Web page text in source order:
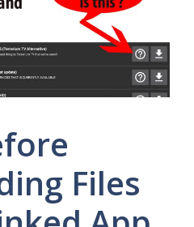
Files